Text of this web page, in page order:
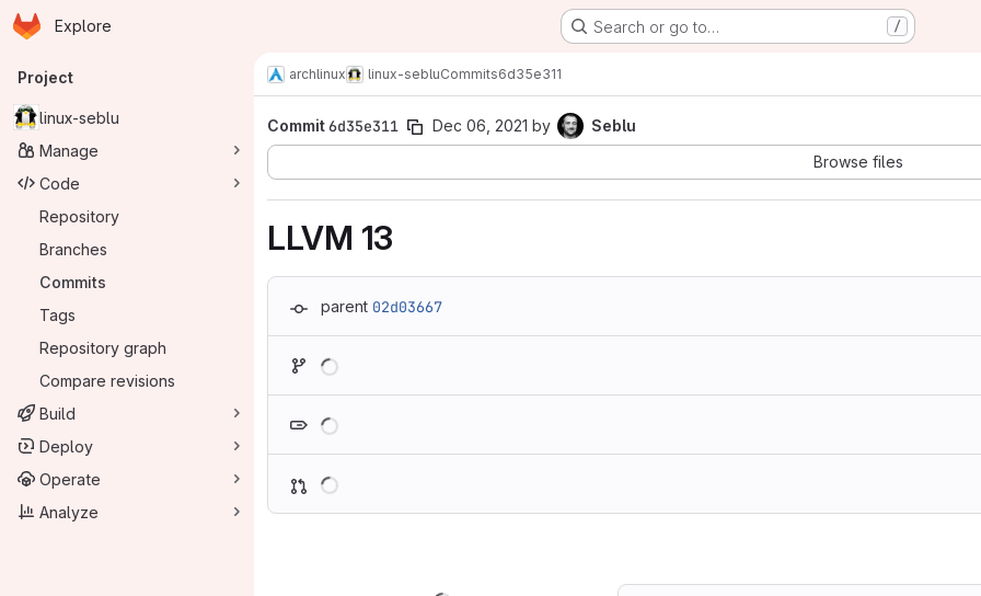
Skip to main content
Homepage
Explore Search or go to… /
Primary navigation
Project
linux-seblu
Manage
Code
Repository
Branches
Commits
Tags
Repository graph
Compare revisions
Build
Deploy
Operate
Analyze
archlinux linux-sebluCommits6d35e311
Commit6d35e311 Dec 06, 2021 by
Seblu
Browse files
LLVM 13
parent 02d03667